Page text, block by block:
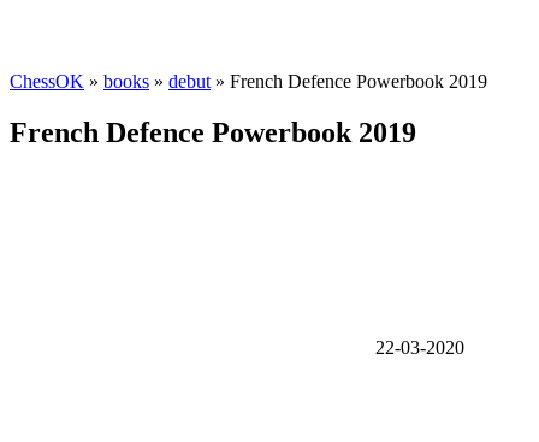
ChessOK » books » debut » French Defence Powerbook 2019
French Defence Powerbook 2019
22-03-2020